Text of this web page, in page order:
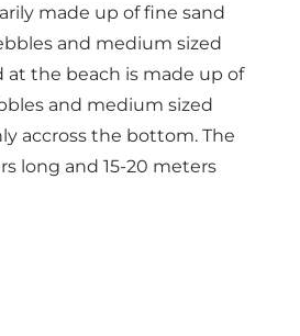
made up of fine sand
and medium sized
at the beach is made up of
and medium sized
accross the bottom. The
long and 15-20 meters